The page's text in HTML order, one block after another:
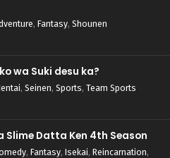
, Fantasy, Shounen
wa Suki desu ka?
, Seinen, Sports, Team Sports
Slime Datta Ken 4th Season
, Fantasy, Isekai, Reincarnation,